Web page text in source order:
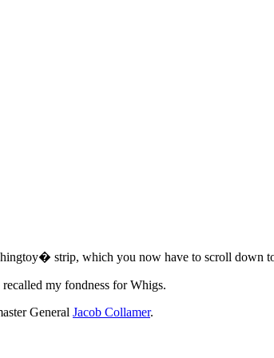
strip, which you now have to scroll down
my fondness for Whigs.
General Jacob Collamer.